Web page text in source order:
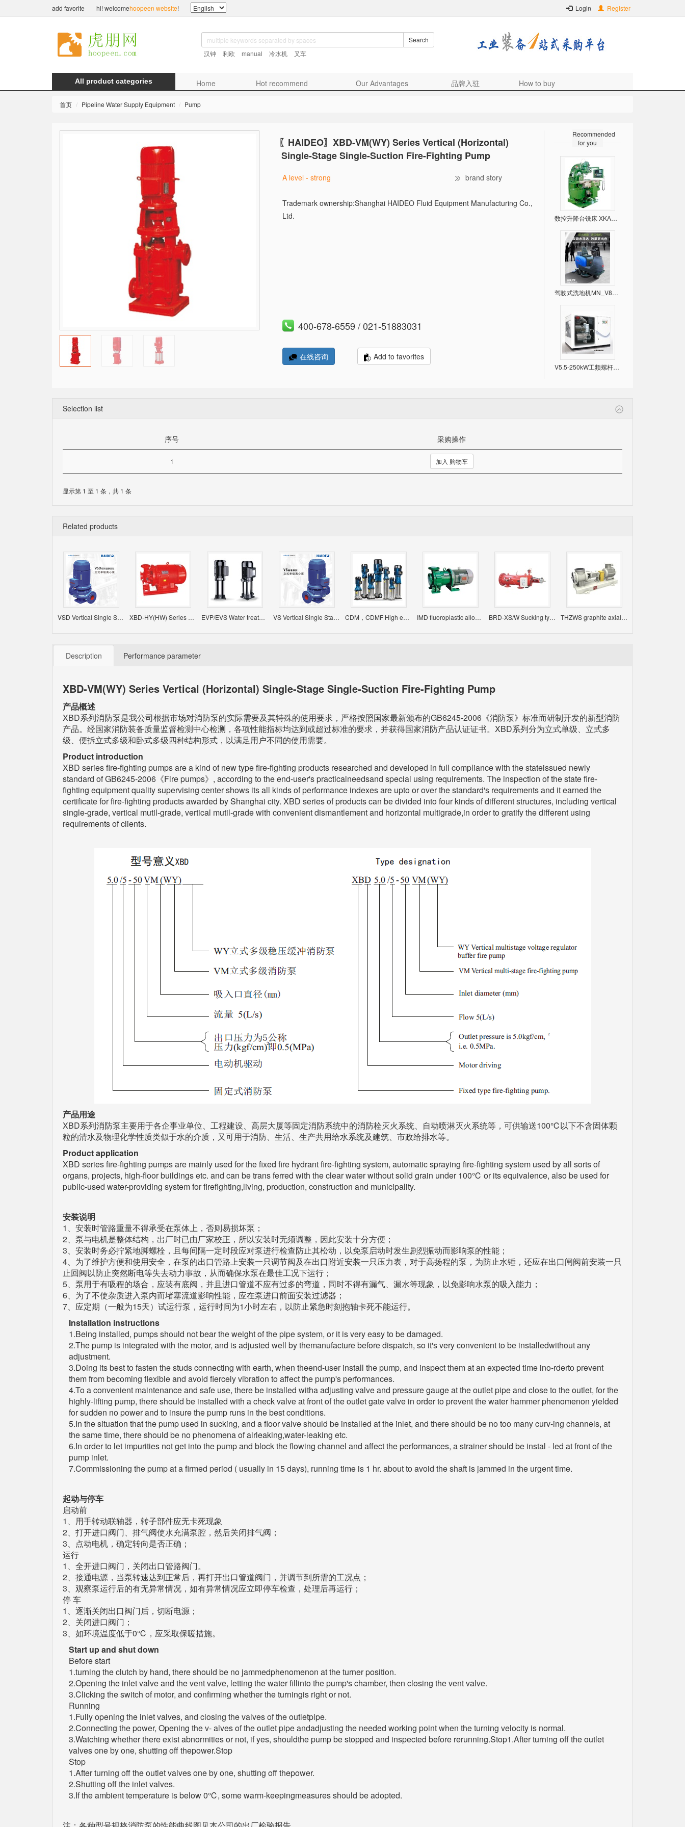
add favorite hi! welcomehoopeen website! Login Register
Search
汉钟
利欧 manual 冷水机 叉车
All product categories Home Hot recommend Our Advantages 品牌入驻 How to buy
首页 Pipeline Water Supply Equipment Pump
Recommended
for you
数控升降台铣床 XKA5032/5040/6132/6140
驾驶式洗地机MN_V8，双大刷盘，进口电机！
V5.5-250kW工频螺杆空压机 （常规款）
〖HAIDEO〗 XBD-VM(WY) Series Vertical (Horizontal)
Single-Stage Single-Suction Fire-Fighting Pump
A level - strong brand story
Trademark ownership:Shanghai HAIDEO Fluid Equipment Manufacturing Co.,
Ltd.
400-678-6559 / 021-51883031
在线咨询 Add to favorites
Selection list
序号 采购操作
1 加入 购物车
显示第 1 至 1 条，共 1 条
Related products
VSD Vertical Single Stage Single Suction Centrifugal Pump XBD-HY(HW) Series Horizontal Constant Pressure Fire-Fighting Pump EVP/EVS Water treatment pump VS Vertical Single Stage Single Suction Centrifugal Pump CDM，CDMF High efficient Light Vertical Multistage Centrifugal Pump IMD fluoroplastic alloy magnetic pump BRD-XS/W Sucking type self-cleaning filter THZWS graphite axial flow pump
Description Performance parameter
XBD-VM(WY) Series Vertical (Horizontal) Single-Stage Single-Suction Fire-Fighting Pump
产品概述
XBD系列消防泵是我公司根据市场对消防泵的实际需要及其特殊的使用要求，严格按照国家最新颁布的GB6245-2006《消防泵》标准而研制开发的新型消防
产品。经国家消防装备质量监督检测中心检测，各项性能指标均达到或超过标准的要求，并获得国家消防产品认证证书。XBD系列分为立式单级、立式多
级、便拆立式多级和卧式多级四种结构形式，以满足用户不同的使用需要。
Product introduction
XBD series fire-fighting pumps are a kind of new type fire-fighting products researched and developed in full compliance with the stateissued newly
standard of GB6245-2006《Fire pumps》, according to the end-user's practicalneedsand special using requirements. The inspection of the state fire-
fighting equipment quality supervising center shows its all kinds of performance indexes are upto or over the standard's requirements and it earned the
certificate for fire-fighting products awarded by Shanghai city. XBD series of products can be divided into four kinds of different structures, including vertical
single-grade, vertical mutil-grade, vertical mutil-grade with convenient dismantlement and horizontal multigrade,in order to gratify the different using
requirements of clients.
产品用途
XBD系列消防泵主要用于各企事业单位、工程建设、高层大厦等固定消防系统中的消防栓灭火系统、自动喷淋灭火系统等，可供输送100℃以下不含固体颗
粒的清水及物理化学性质类似于水的介质，又可用于消防、生活、生产共用给水系统及建筑、市政给排水等。
Product application
XBD series fire-fighting pumps are mainly used for the fixed fire hydrant fire-fighting system, automatic spraying fire-fighting system used by all sorts of
organs, projects, high-floor buildings etc. and can be trans ferred with the clear water without solid grain under 100℃ or its equivalence, also be used for
public-used water-providing system for firefighting,living, production, construction and municipality.
安装说明
1、安装时管路重量不得承受在泵体上，否则易损坏泵；
2、泵与电机是整体结构，出厂时已由厂家校正，所以安装时无须调整，因此安装十分方便；
3、安装时务必拧紧地脚螺栓，且每间隔一定时段应对泵进行检查防止其松动，以免泵启动时发生剧烈振动而影响泵的性能；
4、为了维护方便和使用安全，在泵的出口管路上安装一只调节阀及在出口附近安装一只压力表，对于高扬程的泵，为防止水锤，还应在出口闸阀前安装一只
止回阀以防止突然断电等失去动力事故，从而确保水泵在最佳工况下运行；
5、泵用于有吸程的场合，应装有底阀，并且进口管道不应有过多的弯道，同时不得有漏气、漏水等现象，以免影响水泵的吸入能力；
6、为了不使杂质进入泵内而堵塞流道影响性能，应在泵进口前面安装过滤器；
7、应定期（一般为15天）试运行泵，运行时间为1小时左右，以防止紧急时刻抱轴卡死不能运行。
Installation instructions
1.Being installed, pumps should not bear the weight of the pipe system, or it is very easy to be damaged.
2.The pump is integrated with the motor, and is adjusted well by themanufacture before dispatch, so it's very convenient to be installedwithout any
adjustment.
3.Doing its best to fasten the studs connecting with earth, when theend-user install the pump, and inspect them at an expected time ino-rderto prevent
them from becoming flexible and avoid fiercely vibration to affect the pump's performances.
4.To a convenient maintenance and safe use, there be installed witha adjusting valve and pressure gauge at the outlet pipe and close to the outlet, for the
highly-lifting pump, there should be installed with a check valve at front of the outlet gate valve in order to prevent the water hammer phenomenon yielded
for sudden no power and to insure the pump runs in the best conditions.
5.In the situation that the pump used in sucking, and a floor valve should be installed at the inlet, and there should be no too many curv-ing channels, at
the same time, there should be no phenomena of airleaking,water-leaking etc.
6.In order to let impurities not get into the pump and block the flowing channel and affect the performances, a strainer should be instal - led at front of the
pump inlet.
7.Commissioning the pump at a firmed period ( usually in 15 days), running time is 1 hr. about to avoid the shaft is jammed in the urgent time.
起动与停车
启动前
1、用手转动联轴器，转子部件应无卡死现象
2、打开进口阀门、排气阀使水充满泵腔，然后关闭排气阀；
3、点动电机，确定转向是否正确；
运行
1、全开进口阀门，关闭出口管路阀门。
2、接通电源，当泵转速达到正常后，再打开出口管道阀门，并调节到所需的工况点；
3、观察泵运行后的有无异常情况，如有异常情况应立即停车检查，处理后再运行；
停 车
1、逐渐关闭出口阀门后，切断电源；
2、关闭进口阀门；
3、如环境温度低于0℃，应采取保暖措施。
Start up and shut down
Before start
1.turning the clutch by hand, there should be no jammedphenomenon at the turner position.
2.Opening the inlet valve and the vent valve, letting the water fillinto the pump's chamber, then closing the vent valve.
3.Clicking the switch of motor, and confirming whether the turningis right or not.
Running
1.Fully opening the inlet valves, and closing the valves of the outletpipe.
2.Connecting the power, Opening the v- alves of the outlet pipe andadjusting the needed working point when the turning velocity is normal.
3.Watching whether there exist abnormities or not, if yes, shouldthe pump be stopped and inspected before rerunning.Stop1.After turning off the outlet
valves one by one, shutting off thepower.Stop
Stop
1.After turning off the outlet valves one by one, shutting off thepower.
2.Shutting off the inlet valves.
3.If the ambient temperature is below 0℃, some warm-keepingmeasures should be adopted.